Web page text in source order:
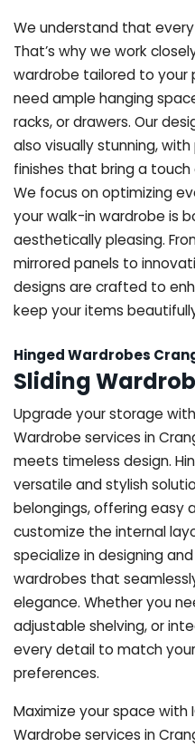
We understand that
That’s why we work
wardrobe tailored to your
need ample hanging
racks, or drawers. Our
also visually stunning,
finishes that bring a
We focus on optimizing
your walk-in wardrobe is
aesthetically pleasing.
mirrored panels to
designs are crafted to
keep your items
Hinged Wardrobes
Sliding
Upgrade your storage with
Wardrobe services in
meets timeless design.
versatile and stylish
belongings, offering easy
customize the internal
specialize in designing
wardrobes that
elegance. Whether you
adjustable shelving, or
every detail to match
preferences.
Maximize your space with
Wardrobe services in